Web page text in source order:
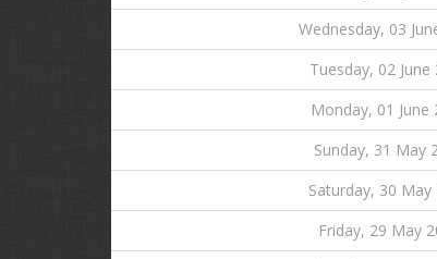
Wednesday, 03
Tuesday, 02 June
Monday, 01 June
Sunday, 31 May
Saturday, 30 May
Friday, 29 May